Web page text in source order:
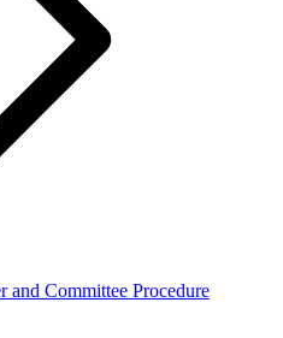
and Committee Procedure